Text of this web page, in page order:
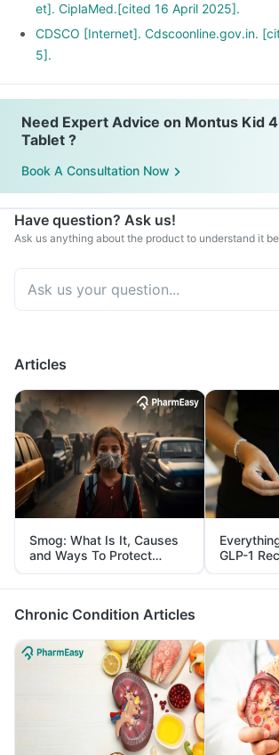
eyes and stuffy nose).
et]. CiplaMed.[cited 16 April 2025].
CDSCO [Internet]. Cdscoonline.gov.in.
5].
Need Expert Advice on Montus Kid
Tablet ?
Book A Consultation Now
Have question? Ask us!
Ask us anything about the product to understand it
Articles
Smog: What Is It, Causes
and Ways To Protect
Yourself From It
GLP-1
and Its
Chronic Condition Articles